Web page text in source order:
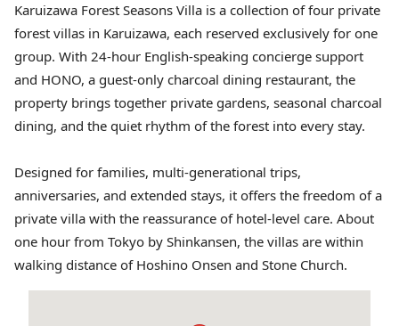
Karuizawa Forest Seasons Villa is a collection of four private
forest villas in Karuizawa, each reserved exclusively for one
group. With 24-hour English-speaking concierge support
and HONO, a guest-only charcoal dining restaurant, the
property brings together private gardens, seasonal charcoal
dining, and the quiet rhythm of the forest into every stay.
Designed for families, multi-generational trips,
anniversaries, and extended stays, it offers the freedom of a
private villa with the reassurance of hotel-level care. About
one hour from Tokyo by Shinkansen, the villas are within
walking distance of Hoshino Onsen and Stone Church.